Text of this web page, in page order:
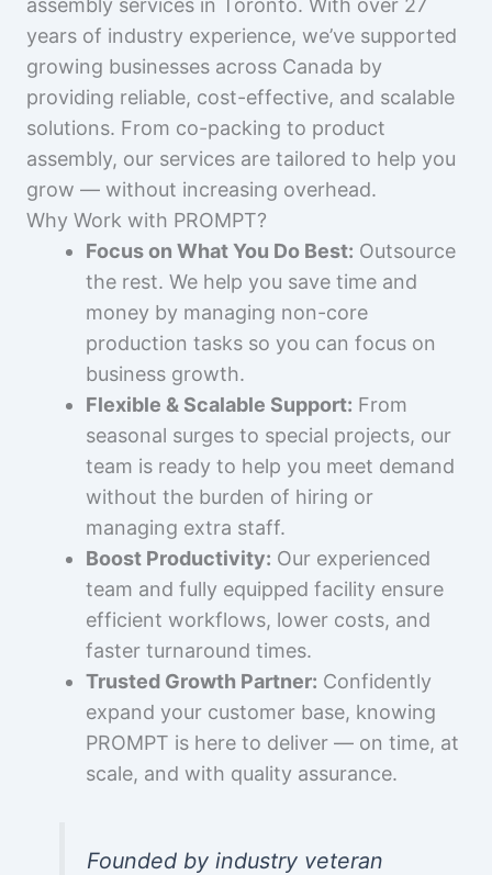
assembly services in Toronto. With over 27
years of industry experience, we’ve supported
growing businesses across Canada by
providing reliable, cost-effective, and scalable
solutions. From co-packing to product
assembly, our services are tailored to help you
grow — without increasing overhead.
Why Work with PROMPT?
Focus on What You Do Best: Outsource
the rest. We help you save time and
money by managing non-core
production tasks so you can focus on
business growth.
Flexible & Scalable Support: From
seasonal surges to special projects, our
team is ready to help you meet demand
without the burden of hiring or
managing extra staff.
Boost Productivity: Our experienced
team and fully equipped facility ensure
efficient workflows, lower costs, and
faster turnaround times.
Trusted Growth Partner: Confidently
expand your customer base, knowing
PROMPT is here to deliver — on time, at
scale, and with quality assurance.
Founded by industry veteran